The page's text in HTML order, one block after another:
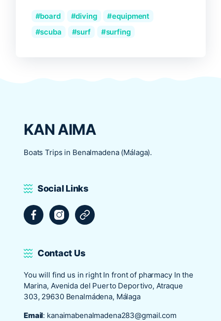
board diving
equipment
scuba
surf surfing
KAN AIMA
Boats Trips in Benalmadena (Málaga).
Social Links
FacebookInstagramTripadvisor
Contact Us
You will find us in right In front of pharmacy In the
Marina, Avenida del Puerto Deportivo, Atraque
303, 29630 Benalmádena, Málaga
Email: kanaimabenalmadena283@gmail.com